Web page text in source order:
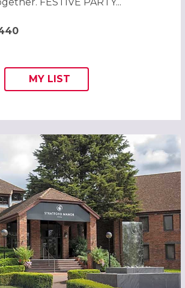
ADD THIS LISTING TO
MY
WISH
LIST